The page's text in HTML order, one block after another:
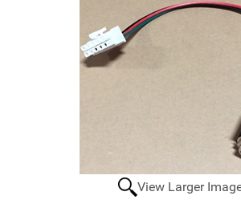
View Larger